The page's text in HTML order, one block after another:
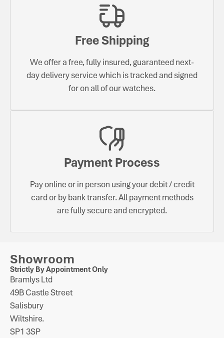
Free Shipping
We offer a free, fully insured, guaranteed next-
day delivery service which is tracked and signed
for on all of our watches.
Payment Process
Pay online or in person using your debit / credit
card or by bank transfer. All payment methods
are fully secure and encrypted.
Showroom
Strictly By Appointment Only
Bramlys Ltd
49B Castle Street
Salisbury
Wiltshire.
SP1 3SP